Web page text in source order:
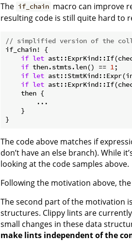
The if_chain macro can improve
resulting code is still quite hard to
// simplified version of the
if_chain! {
if let
if then.stmts.len() == 1;
if let
if let
    then {
        ...
    }
The code above matches if
don’t have an else branch). While
looking at the code samples above.
Following the motivation above,
The second part of the motivation
structures. Clippy lints are
small changes in these data
make lints independent of the